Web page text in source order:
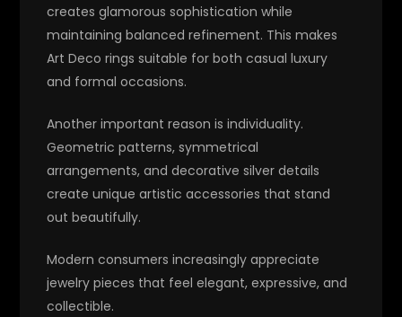
creates glamorous sophistication while
maintaining balanced refinement. This makes
Art Deco rings suitable for both casual luxury
and formal occasions.
Another important reason is individuality.
Geometric patterns, symmetrical
arrangements, and decorative silver details
create unique artistic accessories that stand
out beautifully.
Modern consumers increasingly appreciate
jewelry pieces that feel elegant, expressive, and
collectible.